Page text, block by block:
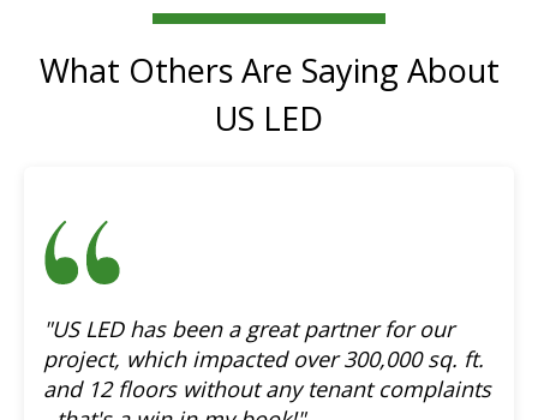
What Others Are Saying About
US LED
"US LED has been a great partner for our
project, which impacted over 300,000 sq. ft.
and 12 floors without any tenant complaints